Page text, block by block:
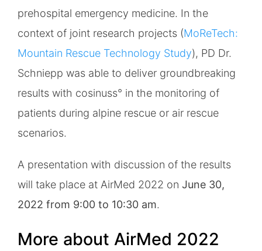
prehospital emergency medicine. In the
context of joint research projects (MoReTech:
Mountain Rescue Technology Study), PD Dr.
Schniepp was able to deliver groundbreaking
results with cosinuss° in the monitoring of
patients during alpine rescue or air rescue
scenarios.
A presentation with discussion of the results
will take place at AirMed 2022 on June 30,
2022 from 9:00 to 10:30 am.
More about AirMed 2022